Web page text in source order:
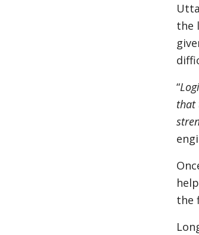
the
“
that
the